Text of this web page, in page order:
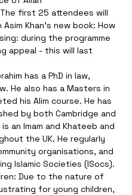
first 25 attendees will
Khan’s new book: How
during the programme
appeal - this will last
has a PhD in law,
He also has a Masters in
his Alim course. He has
by both Cambridge and
an Imam and Khateeb and
the UK. He regularly
organisations, and
Islamic Societies (ISocs).
Due to the nature of
for young children,